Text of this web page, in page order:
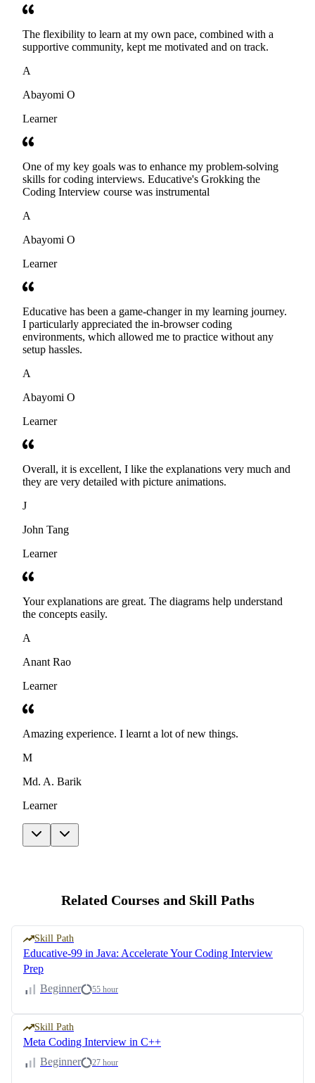
The flexibility to learn at my own pace, combined with a
supportive community, kept me motivated and on track.
A
Abayomi O
Learner
One of my key goals was to enhance my problem-solving
skills for coding interviews. Educative's Grokking the
Coding Interview course was instrumental
A
Abayomi O
Learner
Educative has been a game-changer in my learning journey.
I particularly appreciated the in-browser coding
environments, which allowed me to practice without any
setup hassles.
A
Abayomi O
Learner
Overall, it is excellent, I like the explanations very much and
they are very detailed with picture animations.
J
John Tang
Learner
Your explanations are great. The diagrams help understand
the concepts easily.
A
Anant Rao
Learner
Amazing experience. I learnt a lot of new things.
M
Md. A. Barik
Learner
Related Courses and Skill Paths
Skill Path
Educative-99 in Java: Accelerate Your Coding Interview
Prep
Beginner
55 hour
Skill Path
Meta Coding Interview in C++
Beginner
27 hour